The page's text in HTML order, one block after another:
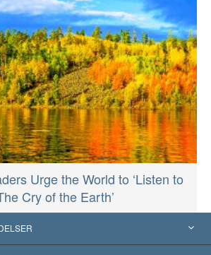
Urge the World to ‘Listen to
Cry of the Earth’